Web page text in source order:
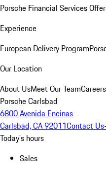
Porsche Financial Services
Experience
European Delivery Program
Our Location
About UsMeet Our TeamCareers
Porsche Carlsbad
6800 Avenida Encinas
Carlsbad, CA 92011Contact Us
Today's hours
Sales